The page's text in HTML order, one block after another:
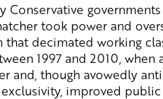
Conservative
took power and
decimated working
1997 and 2010, when
and, though avowedly
improved